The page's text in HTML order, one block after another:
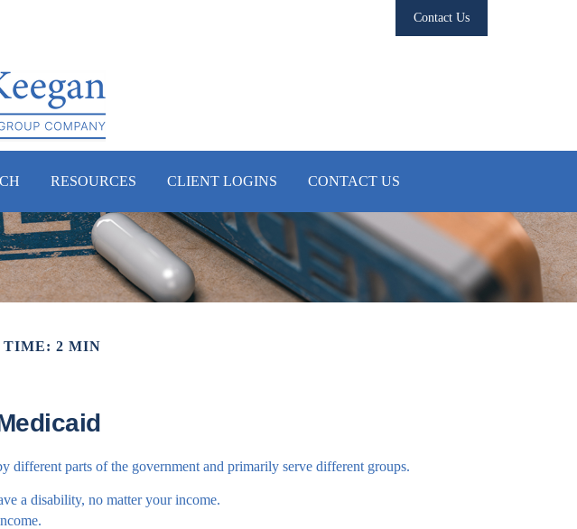
Contact Us
RESOURCES CLIENT LOGINS CONTACT US
TIME: 2 MIN
different parts of the government and primarily serve different groups.
a disability, no matter your income.